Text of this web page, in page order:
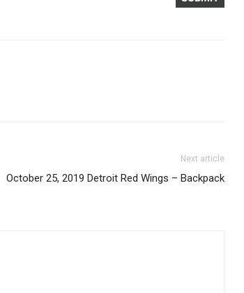
Next article
October 25, 2019 Detroit Red Wings – Backpack